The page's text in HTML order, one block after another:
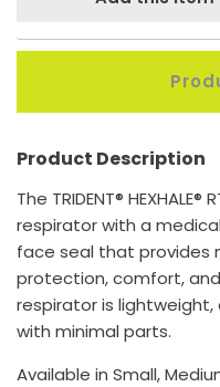
Product Description
The TRIDENT®
respirator with a
face seal that provides
protection, comfort, and
respirator is
with minimal parts.
Available in Small,